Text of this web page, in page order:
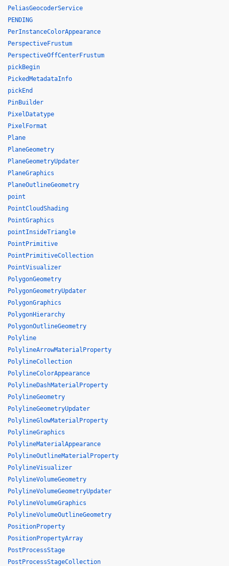
PeliasGeocoderService
PENDING
PerInstanceColorAppearance
PerspectiveFrustum
PerspectiveOffCenterFrustum
pickBegin
PickedMetadataInfo
pickEnd
PinBuilder
PixelDatatype
PixelFormat
Plane
PlaneGeometry
PlaneGeometryUpdater
PlaneGraphics
PlaneOutlineGeometry
point
PointCloudShading
PointGraphics
pointInsideTriangle
PointPrimitive
PointPrimitiveCollection
PointVisualizer
PolygonGeometry
PolygonGeometryUpdater
PolygonGraphics
PolygonHierarchy
PolygonOutlineGeometry
Polyline
PolylineArrowMaterialProperty
PolylineCollection
PolylineColorAppearance
PolylineDashMaterialProperty
PolylineGeometry
PolylineGeometryUpdater
PolylineGlowMaterialProperty
PolylineGraphics
PolylineMaterialAppearance
PolylineOutlineMaterialProperty
PolylineVisualizer
PolylineVolumeGeometry
PolylineVolumeGeometryUpdater
PolylineVolumeGraphics
PolylineVolumeOutlineGeometry
PositionProperty
PositionPropertyArray
PostProcessStage
PostProcessStageCollection